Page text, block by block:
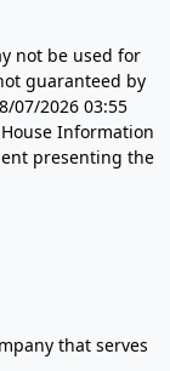
not be used for
guaranteed by
07/2026 03:55
Information
presenting the
that serves